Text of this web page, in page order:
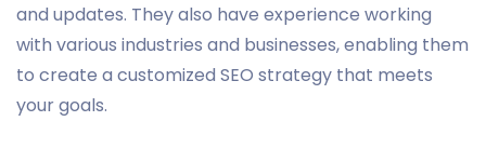
and updates. They also have experience working
with various industries and businesses, enabling them
to create a customized SEO strategy that meets
your goals.